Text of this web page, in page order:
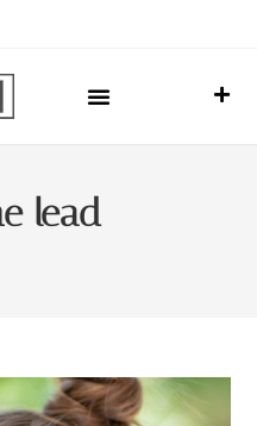
lead